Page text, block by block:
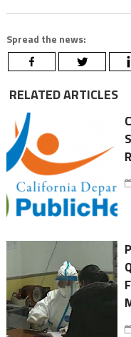
Spread the news:
RELATED ARTICLES